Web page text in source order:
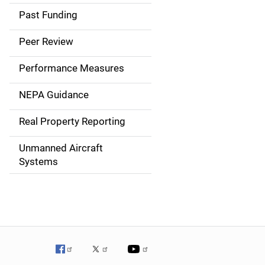
n
n
a
v
g
t
Past Funding
Peer Review
Performance Measures
NEPA Guidance
Real Property Reporting
Unmanned Aircraft
Systems